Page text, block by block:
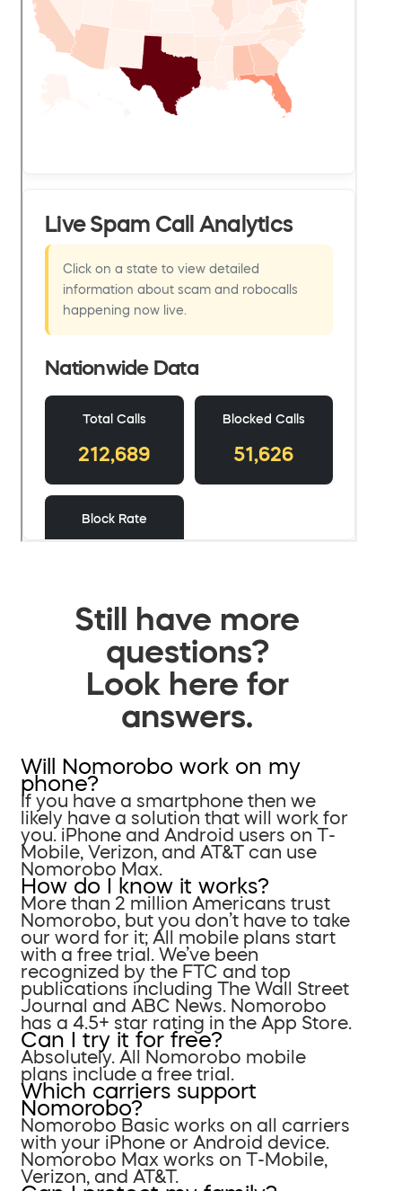
Still have more
questions?
Look here for
answers.
Will Nomorobo work on my
phone?
If you have a smartphone then we
likely have a solution that will work for
you. iPhone and Android users on T-
Mobile, Verizon, and AT&T can use
Nomorobo Max.
How do I know it works?
More than 2 million Americans trust
Nomorobo, but you don’t have to take
our word for it; All mobile plans start
with a free trial. We’ve been
recognized by the FTC and top
publications including The Wall Street
Journal and ABC News. Nomorobo
has a 4.5+ star rating in the App Store.
Can I try it for free?
Absolutely. All Nomorobo mobile
plans include a free trial.
Which carriers support
Nomorobo?
Nomorobo Basic works on all carriers
with your iPhone or Android device.
Nomorobo Max works on T-Mobile,
Verizon, and AT&T.